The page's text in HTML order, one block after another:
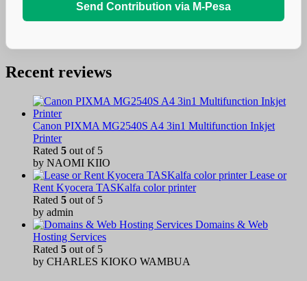
Send Contribution via M-Pesa
Recent reviews
Canon PIXMA MG2540S A4 3in1 Multifunction Inkjet
Printer
Rated 5 out of 5
by NAOMI KIIO
Lease or
Rent Kyocera TASKalfa color printer
Rated 5 out of 5
by admin
Domains & Web
Hosting Services
Rated 5 out of 5
by CHARLES KIOKO WAMBUA